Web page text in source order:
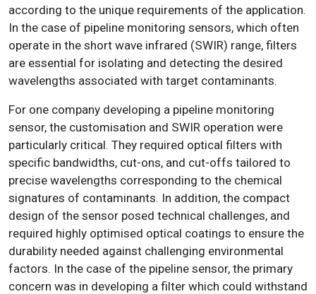
according to the unique requirements of the application.
In the case of pipeline monitoring sensors, which often
operate in the short wave infrared (SWIR) range, filters
are essential for isolating and detecting the desired
wavelengths associated with target contaminants.
For one company developing a pipeline monitoring
sensor, the customisation and SWIR operation were
particularly critical. They required optical filters with
specific bandwidths, cut-ons, and cut-offs tailored to
precise wavelengths corresponding to the chemical
signatures of contaminants. In addition, the compact
design of the sensor posed technical challenges, and
required highly optimised optical coatings to ensure the
durability needed against challenging environmental
factors. In the case of the pipeline sensor, the primary
concern was in developing a filter which could withstand